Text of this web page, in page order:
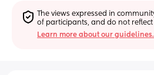
The views expressed in
of participants, and do not reflect
Learn more about our guidelines.